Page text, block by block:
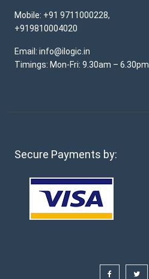
Mobile: +91 9711000228,
+919810004020
Email: info@ilogic.in
Timings: Mon-Fri: 9.30am – 6.30pm
Secure Payments by: